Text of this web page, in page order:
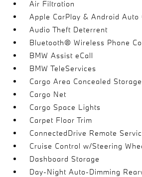
Air Filtration
Apple CarPlay & Android Auto
Audio Theft Deterrent
Bluetooth® Wireless Phone
BMW Assist eCall
BMW TeleServices
Cargo Area Concealed Storage
Cargo Net
Cargo Space Lights
Carpet Floor Trim
ConnectedDrive Remote
Cruise Control w/Steering
Dashboard Storage
Day-Night Auto-Dimming